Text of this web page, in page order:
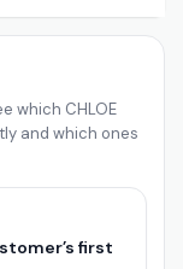
which CHLOE
and which ones
first